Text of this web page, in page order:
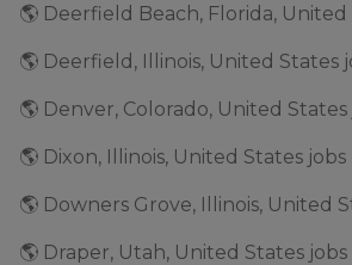
🌎 Deerfield Beach, Florida, United
🌎 Deerfield, Illinois, United States
🌎 Denver, Colorado, United States
🌎 Dixon, Illinois, United States jobs
🌎 Downers Grove, Illinois, United
🌎 Draper, Utah, United States jobs